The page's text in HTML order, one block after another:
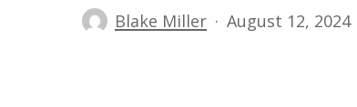
Blake Miller August 12, 2024